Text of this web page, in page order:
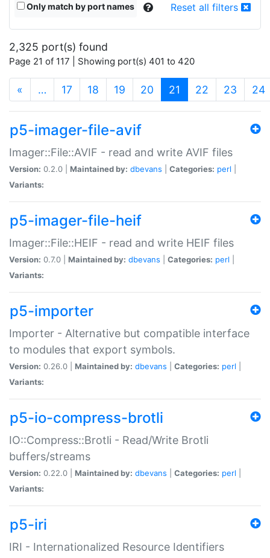
Only match by port names Reset all filters
2,325 port(s) found
Page 21 of 117 | Showing port(s) 401 to 420
« … 17 18 19 20 21 (current)
22 23 24
p5-imager-file-avif
Imager::File::AVIF - read and write AVIF files
Version: 0.2.0 | Maintained by: dbevans Categories: perl
Variants:
p5-imager-file-heif
Imager::File::HEIF - read and write HEIF files
Version: 0.7.0 | Maintained by: dbevans Categories: perl
Variants:
p5-importer
Importer - Alternative but compatible interface
to modules that export symbols.
Version: 0.26.0 | Maintained by: dbevans Categories: perl
Variants:
p5-io-compress-brotli
IO::Compress::Brotli - Read/Write Brotli
buffers/streams
Version: 0.22.0 | Maintained by: dbevans Categories: perl
Variants:
p5-iri
IRI - Internationalized Resource Identifiers